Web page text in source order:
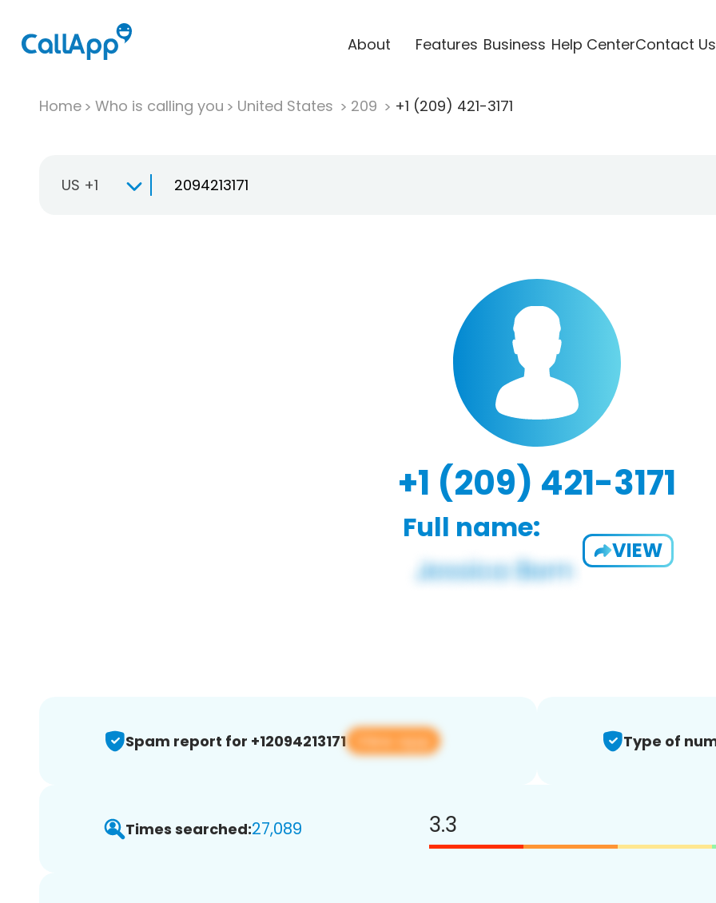
About Features Business Help CenterContact Us
Home Who is calling you United States 209 +1 (209) 421-3171
US +1
+1 (209) 421-3171
Full name:
VIEW
Spam report for +12094213171 View app Type of
Times searched:27,089 3.3